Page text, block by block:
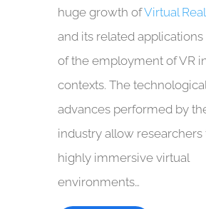
huge growth ofVirtual
and its related applications
of the employment of VR
contexts. The technological
advances performed by
industry allow researchers
highly immersive virtual
environments…